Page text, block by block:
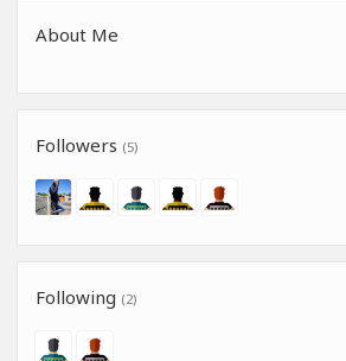
About Me
Followers (5)
Following (2)